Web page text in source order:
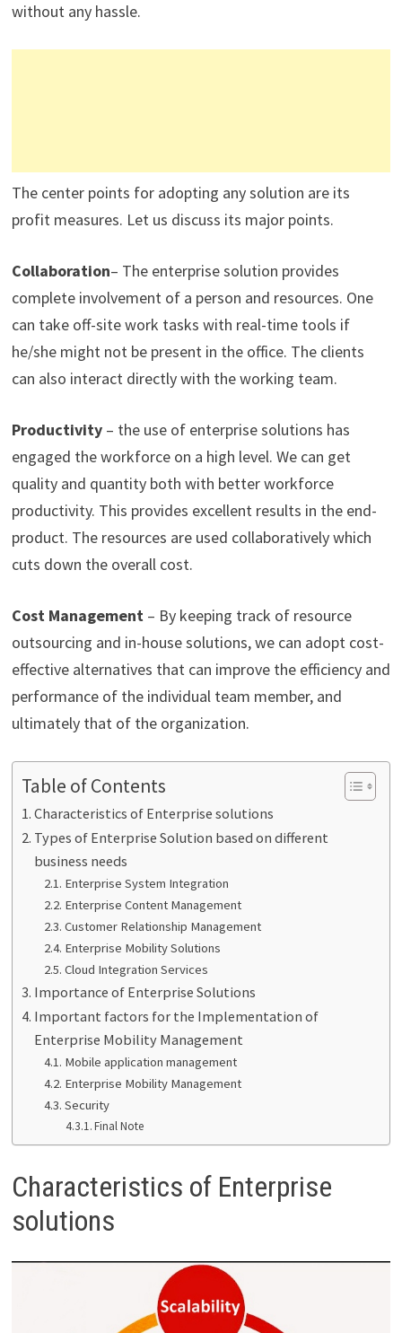
without any hassle.
The center points for adopting any solution are its
profit measures. Let us discuss its major points.
Collaboration– The enterprise solution provides
complete involvement of a person and resources. One
can take off-site work tasks with real-time tools if
he/she might not be present in the office. The clients
can also interact directly with the working team.
Productivity– the use of enterprise solutions has
engaged the workforce on a high level. We can get
quality and quantity both with better workforce
productivity. This provides excellent results in the end-
product. The resources are used collaboratively which
cuts down the overall cost.
Cost Management– By keeping track of resource
outsourcing and in-house solutions, we can adopt cost-
effective alternatives that can improve the efficiency and
performance of the individual team member, and
ultimately that of the organization.
Table of Contents
Characteristics of Enterprise solutions
Types of Enterprise Solution based on different
business needs
Enterprise System Integration
Enterprise Content Management
Customer Relationship Management
Enterprise Mobility Solutions
Cloud Integration Services
Importance of Enterprise Solutions
Important factors for the Implementation of
Enterprise Mobility Management
Mobile application management
Enterprise Mobility Management
Security
Final Note
Characteristics of Enterprise
solutions